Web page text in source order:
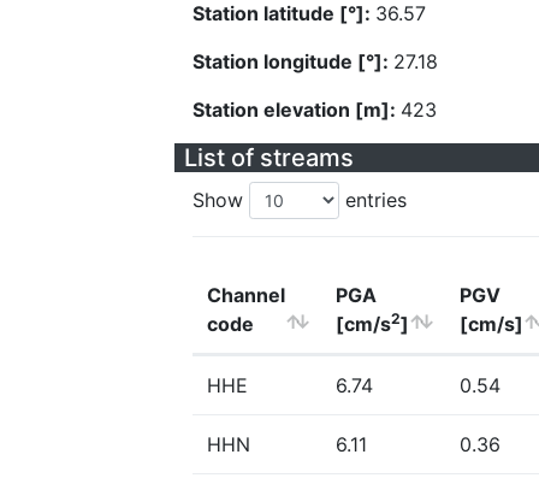
Station latitude [°]: 36.57
Station longitude [°]: 27.18
Station elevation [m]: 423
List of streams
Show entries
Channel
code
PGA
[cm/s2]
PGV
[cm/s]
HHE 6.74 0.54
HHN 6.11 0.36